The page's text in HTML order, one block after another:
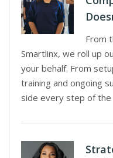
From
Smartlinx, we roll up
your behalf. From
training and ongoing
side every step of the